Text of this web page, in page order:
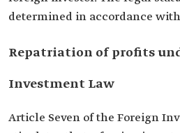
determined in accordance
Repatriation of profits
Investment Law
Article Seven of the Foreign